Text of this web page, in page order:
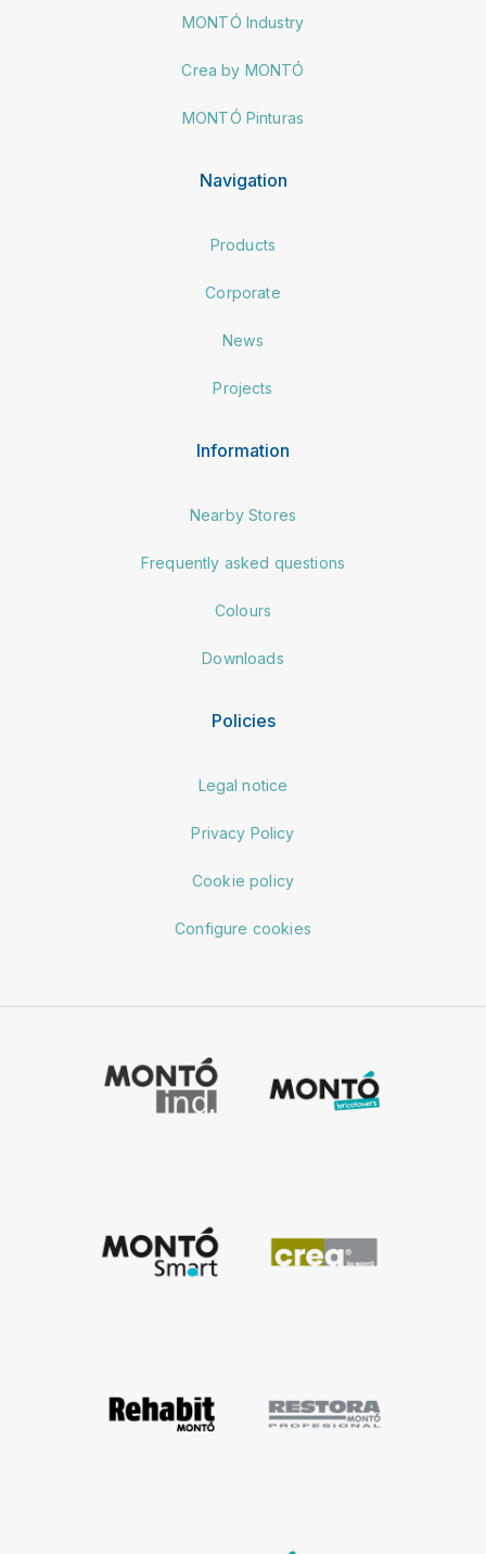
MONTÓ Industry
Crea by MONTÓ
MONTÓ Pinturas
Navigation
Products
Corporate
News
Projects
Information
Nearby Stores
Frequently asked questions
Colours
Downloads
Policies
Legal notice
Privacy Policy
Cookie policy
Configure cookies